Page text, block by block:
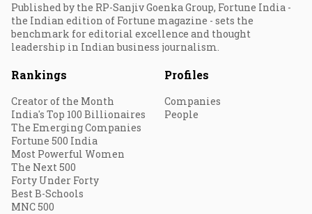
Published by the RP-Sanjiv Goenka Group, Fortune India -
the Indian edition of Fortune magazine - sets the
benchmark for editorial excellence and thought
leadership in Indian business journalism.
Rankings
Creator of the Month
India's Top 100 Billionaires
The Emerging Companies
Fortune 500 India
Most Powerful Women
The Next 500
Forty Under Forty
Best B-Schools
MNC 500
Profiles
Companies
People